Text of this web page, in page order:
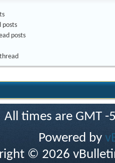
posts
posts
All times are GMT
Powered by
© 2026